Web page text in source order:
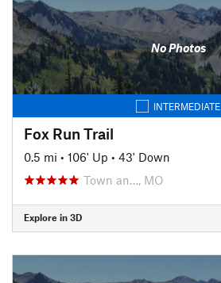
No Photos
INTERMEDIATE
Fox Run Trail
0.5 mi • 106' Up • 43' Down
Town an…, MO
Explore in 3D